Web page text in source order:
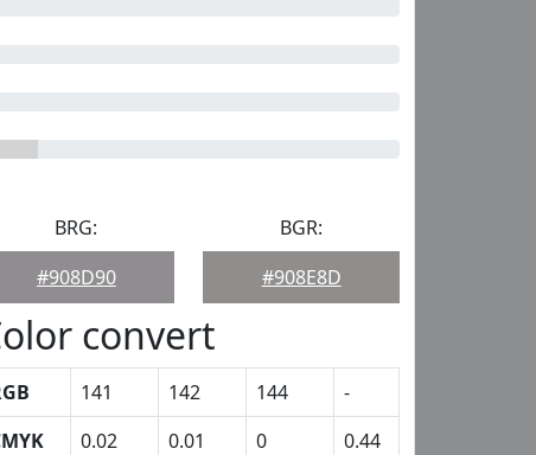
BRG:
#908D90
BGR:
#908E8D
convert
141 142 144
-
0.02 0.01 0
0.44